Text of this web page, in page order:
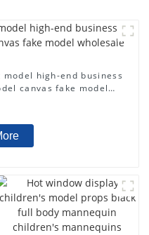
high-end business
canvas fake model